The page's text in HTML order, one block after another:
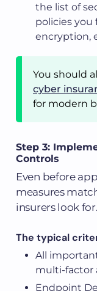
the list of
policies you
encryption,
You should
cyber
for modern
Step 3:
Controls
Even before
measures
insurers look for.
The typical
All
multi-factor
Endpoint